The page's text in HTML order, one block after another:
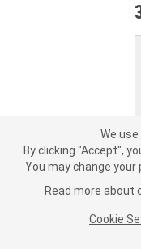
We
By clicking "Accept",
You may change
Read more about
Cookie